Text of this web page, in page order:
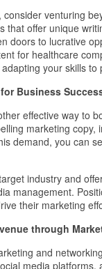
venturing
that offer unique
doors to lucrative
for healthcare
your skills
Business
effective way to
marketing
demand, you can
industry and
management.
their marketing
through
and
media